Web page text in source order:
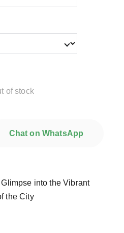
of stock
Chat on WhatsApp
into the Vibrant
the City